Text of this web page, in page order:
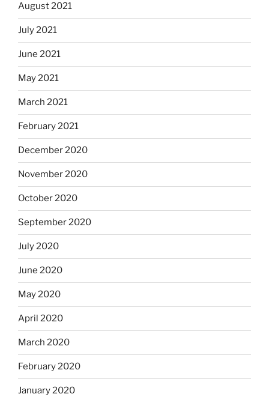
August 2021
July 2021
June 2021
May 2021
March 2021
February 2021
December 2020
November 2020
October 2020
September 2020
July 2020
June 2020
May 2020
April 2020
March 2020
February 2020
January 2020